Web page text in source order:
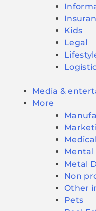
Kids
Legal
Media &
More
Mental
Metal
Non
Other
Pets